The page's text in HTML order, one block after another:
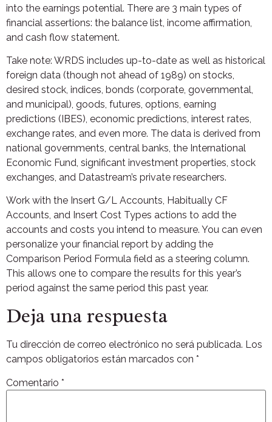
into the earnings potential. There are 3 main types of
financial assertions: the balance list, income affirmation,
and cash flow statement.
Take note: WRDS includes up-to-date as well as historical
foreign data (though not ahead of 1989) on stocks,
desired stock, indices, bonds (corporate, governmental,
and municipal), goods, futures, options, earning
predictions (IBES), economic predictions, interest rates,
exchange rates, and even more. The data is derived from
national governments, central banks, the International
Economic Fund, significant investment properties, stock
exchanges, and Datastream’s private researchers.
Work with the Insert G/L Accounts, Habitually CF
Accounts, and Insert Cost Types actions to add the
accounts and costs you intend to measure. You can even
personalize your financial report by adding the
Comparison Period Formula field as a steering column.
This allows one to compare the results for this year’s
period against the same period this past year.
Deja una respuesta
Tu dirección de correo electrónico no será publicada. Los
campos obligatorios están marcados con *
Comentario *